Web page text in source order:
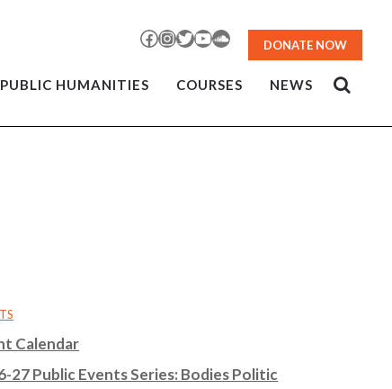
Facebook
Instagram
TwitterYouTubeSoundCloud
DONATE NOW
PUBLIC HUMANITIES COURSES NEWS
Calendar
27 Public Events Series: Bodies Politic